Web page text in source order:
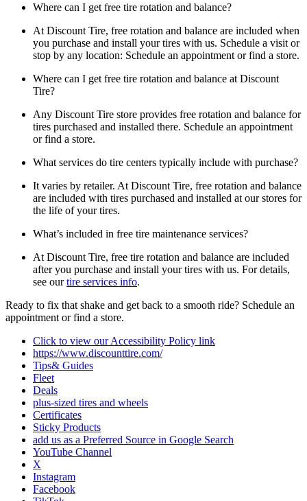
Where can I get free tire rotation and balance?
At Discount Tire, free rotation and balance are included when
you purchase and install your tires with us. Schedule a visit or
stop by any location: Schedule an appointment or find a store.
Where can I get free tire rotation and balance at Discount
Tire?
Any Discount Tire store provides free rotation and balance for
tires purchased and installed there. Schedule an appointment
or find a store.
What services do tire centers typically include with purchase?
It varies by retailer. At Discount Tire, free rotation and balance
are included with tires purchased and installed at our stores for
the life of your tires.
What’s included in free tire maintenance services?
At Discount Tire, free tire rotation and balance are included
after you purchase and install your tires with us. For details,
see ourtire services info.
Ready to fix that shake and get back to a smooth ride? Schedule an
appointment or find a store.
Click to view our Accessibility Policy link
https://www.discounttire.com/
Tips& Guides
Fleet
Deals
plus-sized tires and wheels
Certificates
Sticky Products
add us as a Preferred Source in Google Search
YouTube Channel
X
Instagram
Facebook